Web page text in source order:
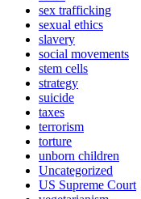
sex trafficking
sexual ethics
slavery
social movements
stem cells
strategy
suicide
taxes
terrorism
torture
unborn children
Uncategorized
US Supreme Court